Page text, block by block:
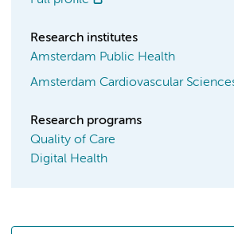
Research institutes
Amsterdam Public Health
Amsterdam Cardiovascular
Research programs
Quality of Care
Digital Health